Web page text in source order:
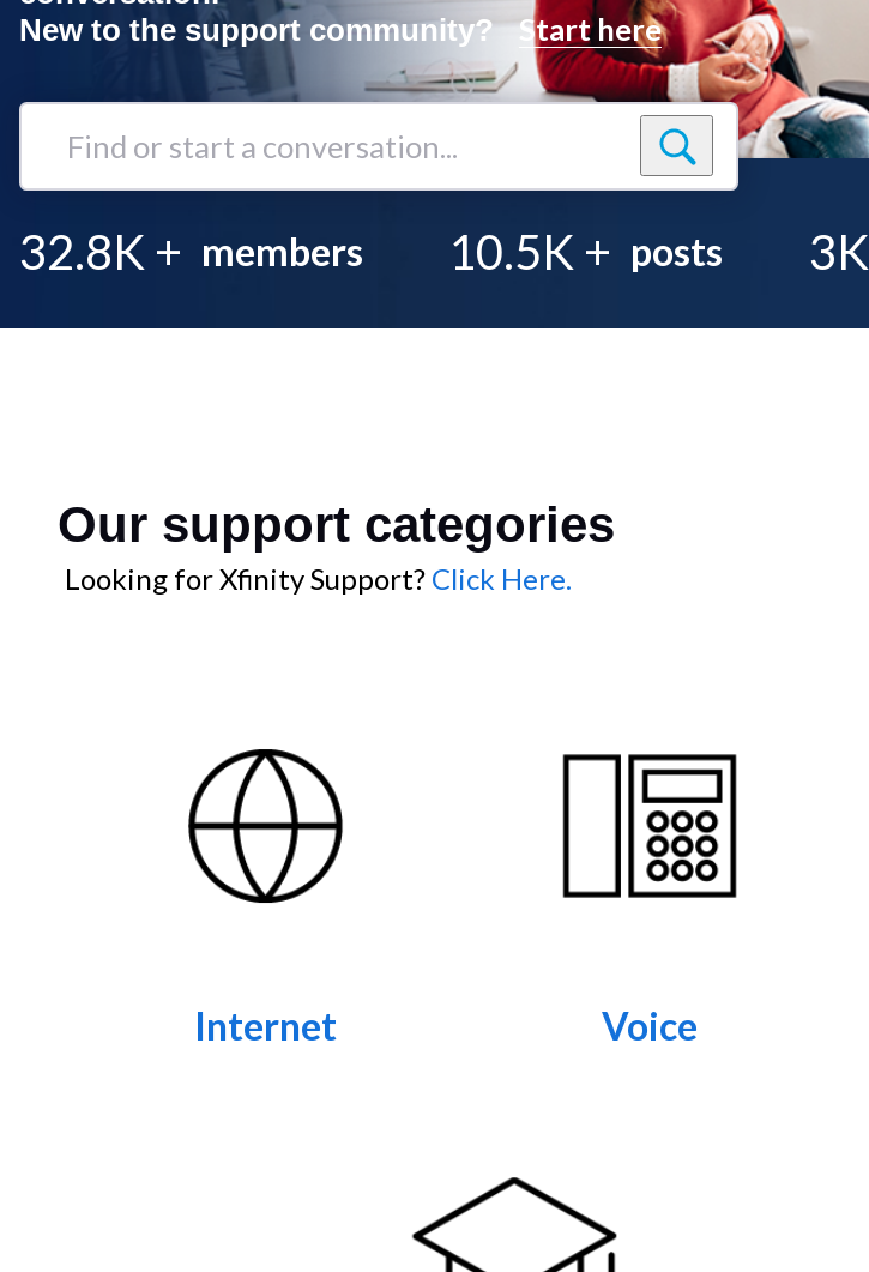
New to the support community?Start here
Find
conversation...
32.8K + members 10.5K + posts 3K
Looking for Xfinity Support? Click Here.
Our support categories
Internet Voice